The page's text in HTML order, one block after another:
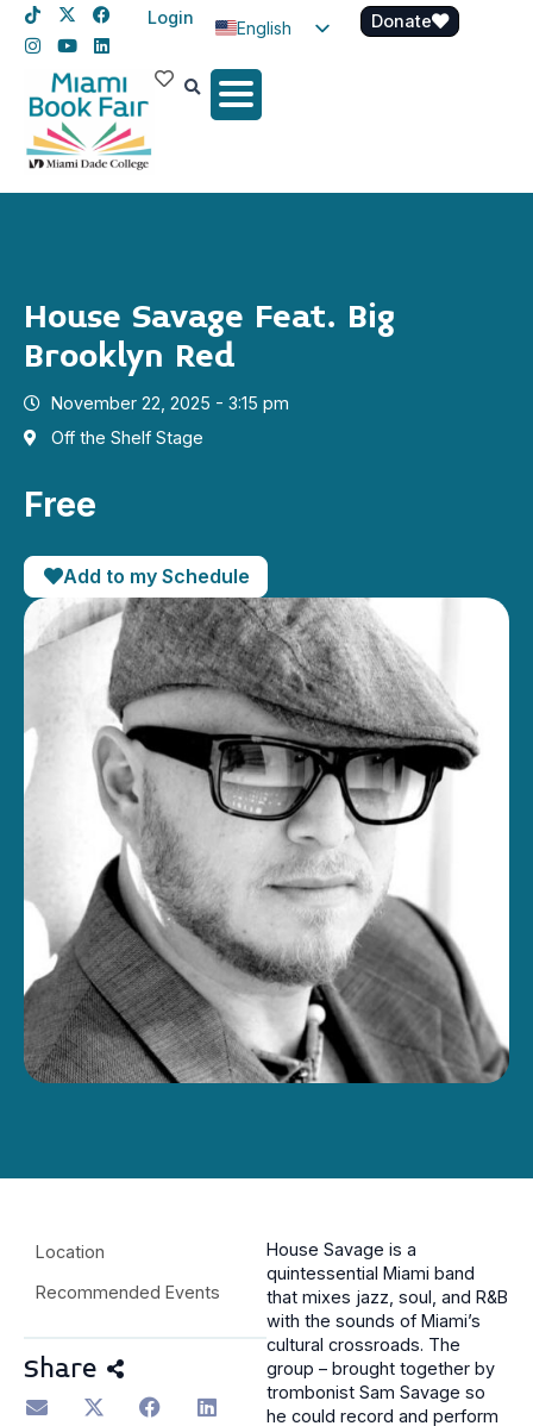
Login
English
Spanish
Donate
House Savage Feat. Big
Brooklyn Red
November 22, 2025 - 3:15 pm
Off the Shelf Stage
Free
Add to my Schedule
Location
Recommended Events
Share
House Savage is a
quintessential Miami band
that mixes jazz, soul, and R&B
with the sounds of Miami’s
cultural crossroads. The
group – brought together by
trombonist Sam Savage so
he could record and perform